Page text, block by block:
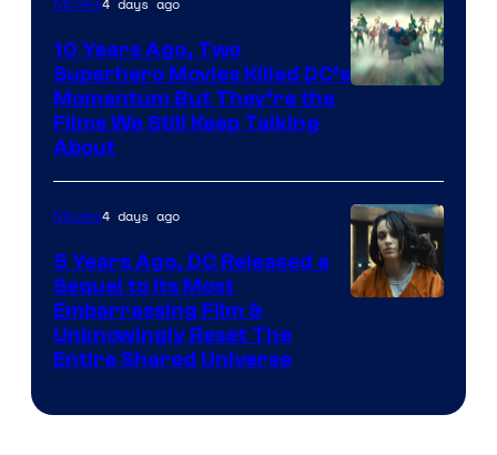
Movies
10 Years Ago, Two
Superhero Movies Killed DC’s
Momentum But They’re the
Films We Still Keep Talking
About
Bros.
Movies4 days ago
5 Years Ago, DC Released a
Sequel to Its Most
Embarrassing Film &
Unknowingly Reset The
Entire Shared Universe